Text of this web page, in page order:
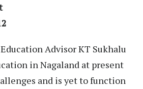
Advisor KT Sukhalu
in Nagaland at present
and is yet to function